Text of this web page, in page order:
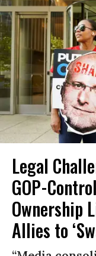
Legal
GOP-
Ownership
Allies to